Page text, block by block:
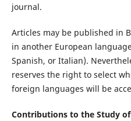
journal.
Articles may be published in
in another European
Spanish, or Italian).
reserves the right to select
foreign languages will be
Contributions to the Study